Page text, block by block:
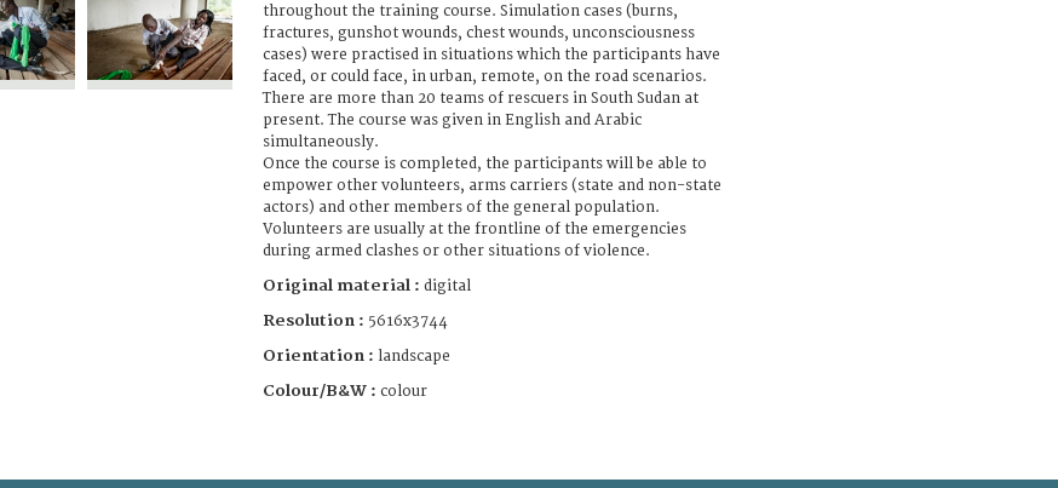
throughout the training course. Simulation cases (burns,
fractures, gunshot wounds, chest wounds, unconsciousness
cases) were practised in situations which the participants have
faced, or could face, in urban, remote, on the road scenarios.
There are more than 20 teams of rescuers in South Sudan at
present. The course was given in English and Arabic
simultaneously.
Once the course is completed, the participants will be able to
empower other volunteers, arms carriers (state and non-state
actors) and other members of the general population.
Volunteers are usually at the frontline of the emergencies
during armed clashes or other situations of violence.
Original material : digital
Resolution : 5616x3744
Orientation : landscape
Colour/B&W : colour